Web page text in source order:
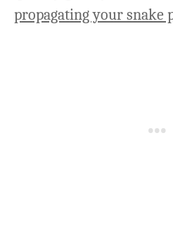
propagating your snake